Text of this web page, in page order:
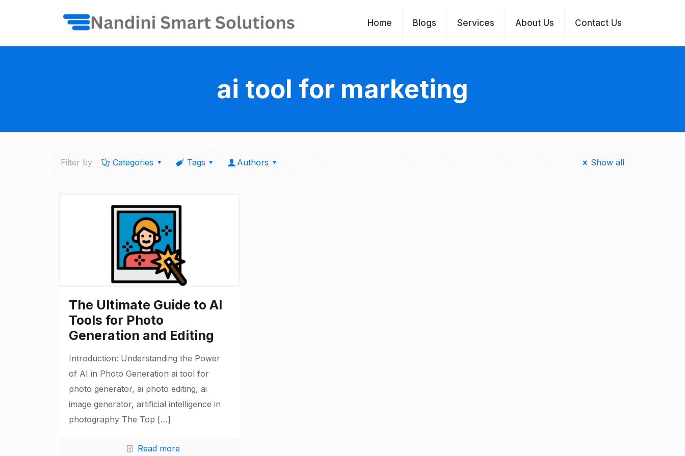
Home Blogs Services About Us Contact Us
ai tool for marketing
Filter by Categories Tags Authors Show all
The Ultimate Guide to AI
Tools for Photo
Generation and Editing
Introduction: Understanding the Power
of AI in Photo Generation ai tool for
photo generator, ai photo editing, ai
image generator, artificial intelligence in
photography The Top […]
Read more